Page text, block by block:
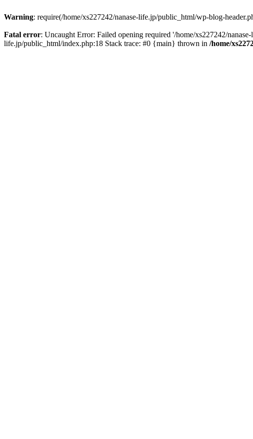
Warning: require(/home/xs227242/nanase-life.jp/public_html/wp-blog-
Fatal error: Uncaught Error: Failed opening required '/home/xs227242/
life.jp/public_html/index.php:18 Stack trace: #0 {main} thrown in /home/